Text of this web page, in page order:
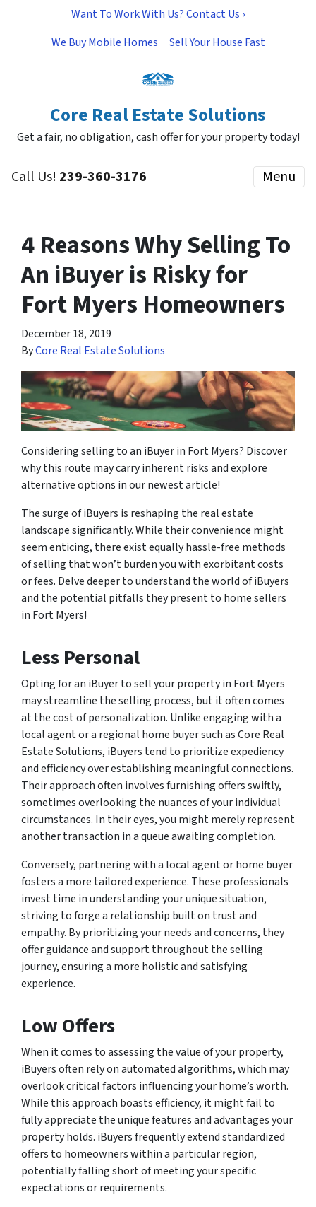
Want To Work With Us? Contact Us ›
We Buy Mobile Homes
Sell Your House Fast
Core Real Estate Solutions
Get a fair, no obligation, cash offer for your property today!
Call Us! 239-360-3176 Menu
4 Reasons Why Selling To
An iBuyer is Risky for
Fort Myers Homeowners
December 18, 2019
ByCore Real Estate Solutions
Considering selling to an iBuyer in Fort Myers? Discover
why this route may carry inherent risks and explore
alternative options in our newest article!
The surge of iBuyers is reshaping the real estate
landscape significantly. While their convenience might
seem enticing, there exist equally hassle-free methods
of selling that won’t burden you with exorbitant costs
or fees. Delve deeper to understand the world of iBuyers
and the potential pitfalls they present to home sellers
in Fort Myers!
Less Personal
Opting for an iBuyer to sell your property in Fort Myers
may streamline the selling process, but it often comes
at the cost of personalization. Unlike engaging with a
local agent or a regional home buyer such as Core Real
Estate Solutions, iBuyers tend to prioritize expediency
and efficiency over establishing meaningful connections.
Their approach often involves furnishing offers swiftly,
sometimes overlooking the nuances of your individual
circumstances. In their eyes, you might merely represent
another transaction in a queue awaiting completion.
Conversely, partnering with a local agent or home buyer
fosters a more tailored experience. These professionals
invest time in understanding your unique situation,
striving to forge a relationship built on trust and
empathy. By prioritizing your needs and concerns, they
offer guidance and support throughout the selling
journey, ensuring a more holistic and satisfying
experience.
Low Offers
When it comes to assessing the value of your property,
iBuyers often rely on automated algorithms, which may
overlook critical factors influencing your home’s worth.
While this approach boasts efficiency, it might fail to
fully appreciate the unique features and advantages your
property holds. iBuyers frequently extend standardized
offers to homeowners within a particular region,
potentially falling short of meeting your specific
expectations or requirements.